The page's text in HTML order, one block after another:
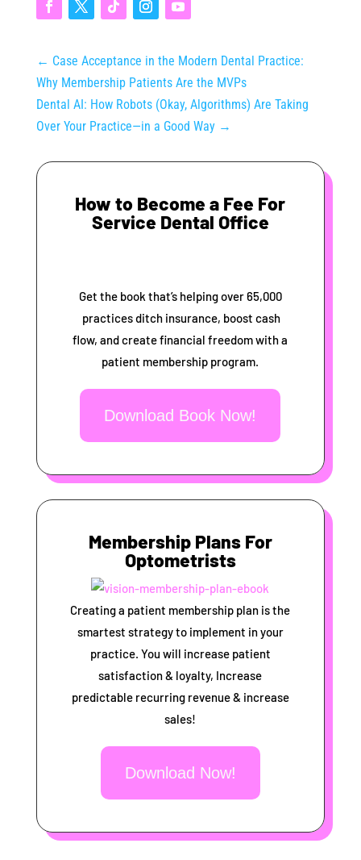
← Case Acceptance in the Modern Dental Practice:
Why Membership Patients Are the MVPs
Dental AI: How Robots (Okay, Algorithms) Are Taking
Over Your Practice—in a Good Way→
How to Become a Fee For
Service Dental Office
Get the book that’s helping over 65,000
practices ditch insurance, boost cash
flow, and create financial freedom with a
patient membership program.
Download Book Now!
Membership Plans For
Optometrists
Creating a patient membership plan is the
smartest strategy to implement in your
practice. You will increase patient
satisfaction & loyalty, Increase
predictable recurring revenue & increase
sales!
Download Now!